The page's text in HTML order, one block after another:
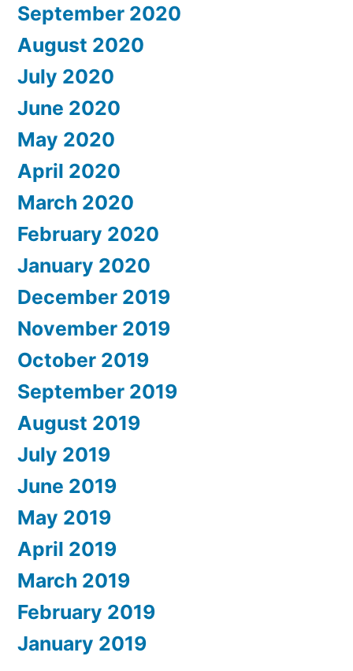
September 2020
August 2020
July 2020
June 2020
May 2020
April 2020
March 2020
February 2020
January 2020
December 2019
November 2019
October 2019
September 2019
August 2019
July 2019
June 2019
May 2019
April 2019
March 2019
February 2019
January 2019